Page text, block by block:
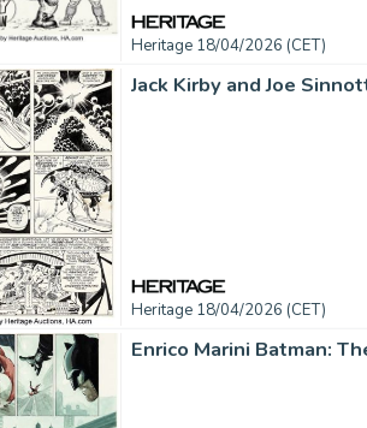
Heritage 18/04/2026 (CET)
Heritage 18/04/2026 (CET)